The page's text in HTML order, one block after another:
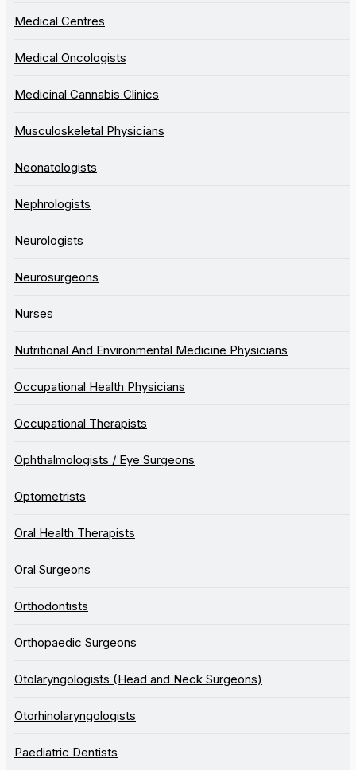
Medical Centres
Medical Oncologists
Medicinal Cannabis Clinics
Musculoskeletal Physicians
Neonatologists
Nephrologists
Neurologists
Neurosurgeons
Nurses
Nutritional And Environmental Medicine Physicians
Occupational Health Physicians
Occupational Therapists
Ophthalmologists / Eye Surgeons
Optometrists
Oral Health Therapists
Oral Surgeons
Orthodontists
Orthopaedic Surgeons
Otolaryngologists (Head and Neck Surgeons)
Otorhinolaryngologists
Paediatric Dentists